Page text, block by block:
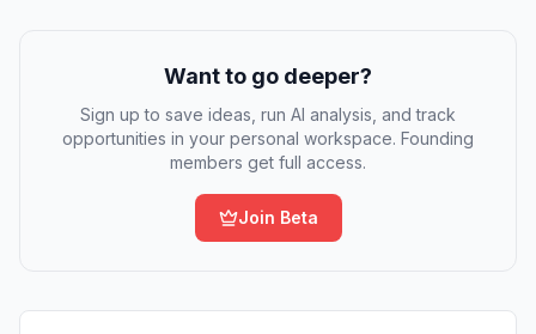
Want to go deeper?
Sign up to save ideas, run AI analysis, and track
opportunities in your personal workspace. Founding
members get full access.
Join Beta